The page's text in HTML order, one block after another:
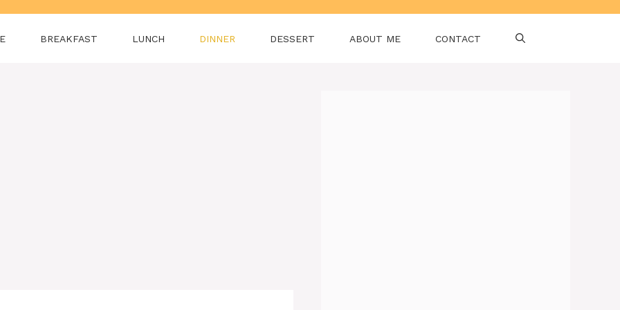
BREAKFAST LUNCH DINNER DESSERT ABOUT ME CONTACT